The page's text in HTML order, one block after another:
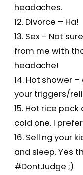
headaches.
12. Divorce – Ha!
13. Sex – Not
from me with
headache!
14. Hot shower
your triggers/
15. Hot rice
cold one. I
16. Selling your
and sleep. Yes
#DontJudge ;)